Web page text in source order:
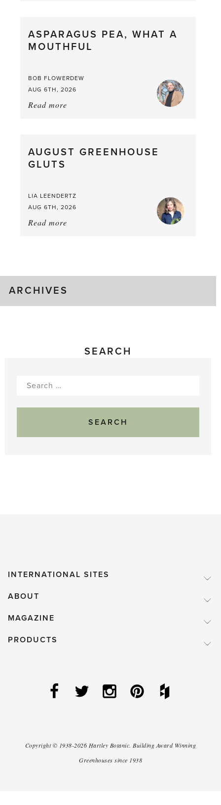
from
the
ASPARAGUS PEA, WHAT A
MOUTHFUL
BOB FLOWERDEW
AUG 6TH, 2026
Read more
a
AUGUST GREENHOUSE
GLUTS
LIA LEENDERTZ
AUG 6TH, 2026
Read more
ARCHIVES
SEARCH
Search
INTERNATIONAL SITES
ABOUT
MAGAZINE
PRODUCTS
Copyright © 1938-2026 Hartley Botanic. Building Award Winning
Greenhouses since 1938